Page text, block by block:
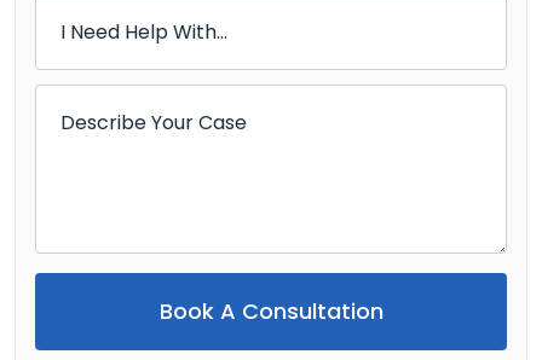
Book A Consultation